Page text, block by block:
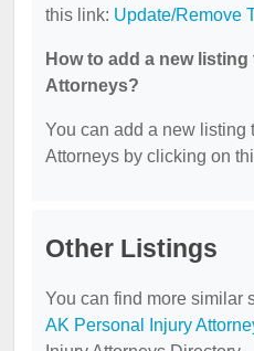
this link: Update/Remove
How to add a new
Attorneys?
You can add a new listing
Attorneys by clicking on
Other Listings
You can find more similar
AK Personal Injury